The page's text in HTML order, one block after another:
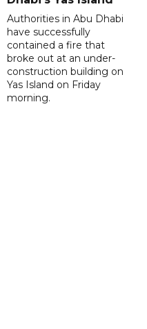
Authorities in Abu Dhabi
have successfully
contained a fire that
broke out at an under-
construction building on
Yas Island on Friday
morning.